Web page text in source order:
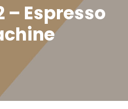
– Espresso